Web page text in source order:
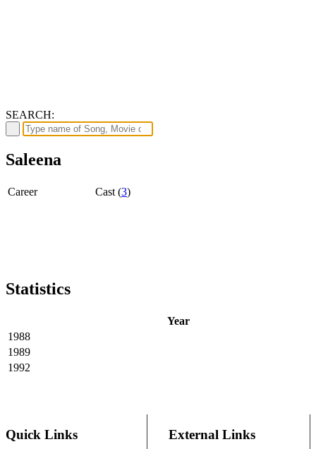
SEARCH:
Saleena
Career Cast (3)
Statistics
Year
1988
1989
1992
Quick Links External Links